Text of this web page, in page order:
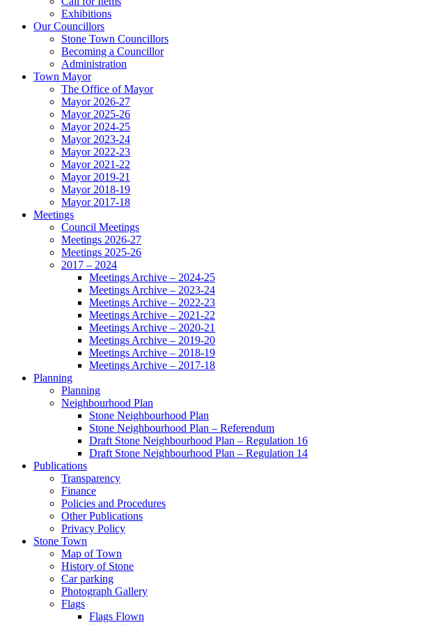
Exhibitions
Our Councillors
Stone Town Councillors
Becoming a Councillor
Administration
Town Mayor
The Office of Mayor
Mayor 2026-27
Mayor 2025-26
Mayor 2024-25
Mayor 2023-24
Mayor 2022-23
Mayor 2021-22
Mayor 2019-21
Mayor 2018-19
Mayor 2017-18
Meetings
Council Meetings
Meetings 2026-27
Meetings 2025-26
2017 – 2024
Meetings Archive – 2024-25
Meetings Archive – 2023-24
Meetings Archive – 2022-23
Meetings Archive – 2021-22
Meetings Archive – 2020-21
Meetings Archive – 2019-20
Meetings Archive – 2018-19
Meetings Archive – 2017-18
Planning
Planning
Neighbourhood Plan
Stone Neighbourhood Plan
Stone Neighbourhood Plan – Referendum
Draft Stone Neighbourhood Plan – Regulation 16
Draft Stone Neighbourhood Plan – Regulation 14
Publications
Transparency
Finance
Policies and Procedures
Other Publications
Privacy Policy
Stone Town
Map of Town
History of Stone
Car parking
Photograph Gallery
Flags
Flags Flown